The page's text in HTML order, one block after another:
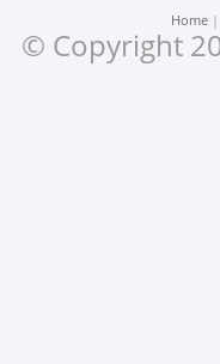
Home
© Copyright